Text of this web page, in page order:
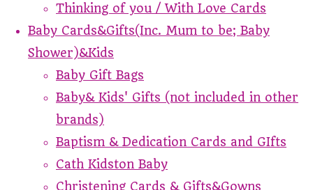
Thinking of you / With Love Cards
Baby Cards&Gifts(Inc. Mum to be; Baby
Shower)&Kids
Baby Gift Bags
Baby& Kids' Gifts (not included in other
brands)
Baptism & Dedication Cards and GIfts
Cath Kidston Baby
Christening Cards & Gifts&Gowns